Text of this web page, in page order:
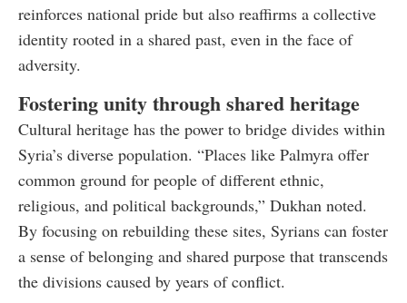
reinforces national pride but also reaffirms a collective
identity rooted in a shared past, even in the face of
adversity.
Fostering unity through shared heritage
Cultural heritage has the power to bridge divides within
Syria’s diverse population. “Places like Palmyra offer
common ground for people of different ethnic,
religious, and political backgrounds,” Dukhan noted.
By focusing on rebuilding these sites, Syrians can foster
a sense of belonging and shared purpose that transcends
the divisions caused by years of conflict.